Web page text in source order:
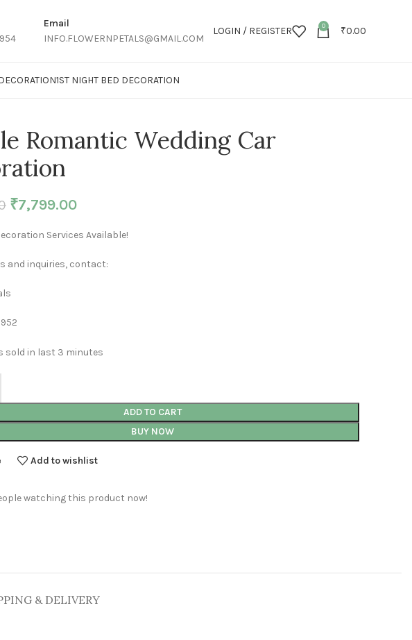
Email
INFO.FLOWERNPETALS@GMAIL.COM
LOGIN / REGISTER 0 ₹0.00
1ST NIGHT BED DECORATION
Romantic Wedding Car
₹7,799.00
Services Available!
and inquiries, contact:
sold in last 3 minutes
ADD TO CART
BUY NOW
Add to wishlist
watching this product now!
& DELIVERY